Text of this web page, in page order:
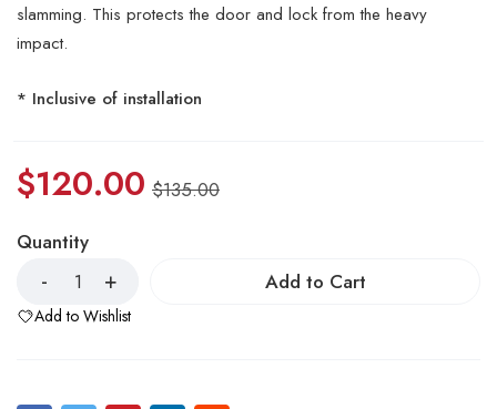
slamming. This protects the door and lock from the heavy
impact.
* Inclusive of installation
$135.00
$120.00
Quantity
Add to Cart
Add to Wishlist